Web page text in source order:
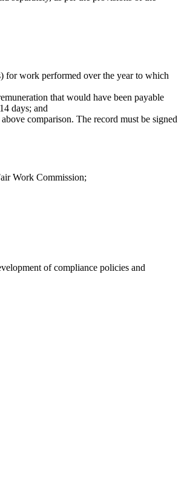
for work performed over the year to which
that would have been payable
days; and
comparison. The record must be signed
Work Commission;
of compliance policies and